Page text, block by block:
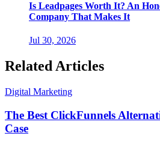
Is Leadpages Worth It? An
Company That Makes It
Jul 30, 2026
Related Articles
Digital Marketing
The Best ClickFunnels
Case